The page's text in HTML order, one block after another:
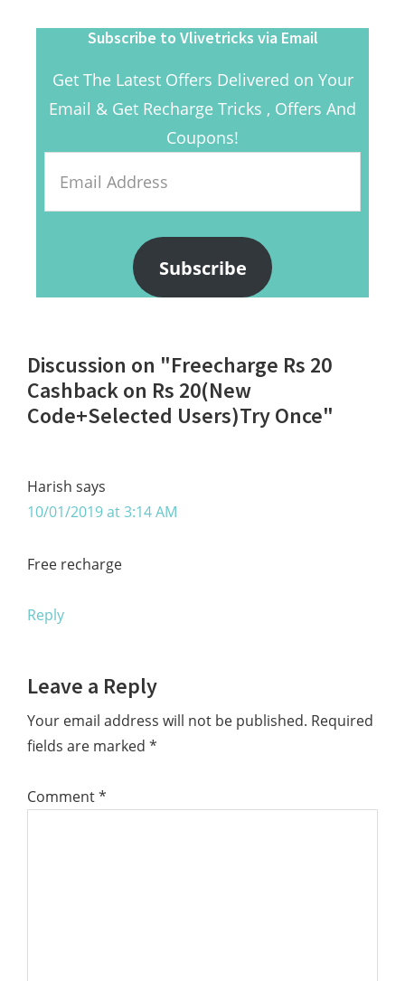
Subscribe to Vlivetricks via Email
Get The Latest Offers Delivered on Your
Email & Get Recharge Tricks , Offers And
Coupons!
Address
Subscribe
Reader
Interactions
Discussion on "Freecharge Rs 20
Cashback on Rs 20(New
Code+Selected Users)Try Once"
Harish says
10/01/2019 at 3:14 AM
Free recharge
Reply
Leave a Reply
Your email address will not be published. Required
fields are marked *
Comment*